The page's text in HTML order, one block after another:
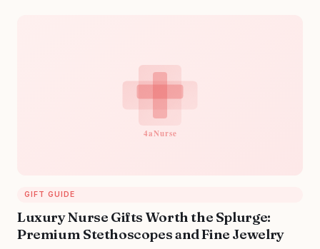
GIFT GUIDE
Luxury Nurse Gifts Worth the Splurge:
Premium Stethoscopes and Fine Jewelry